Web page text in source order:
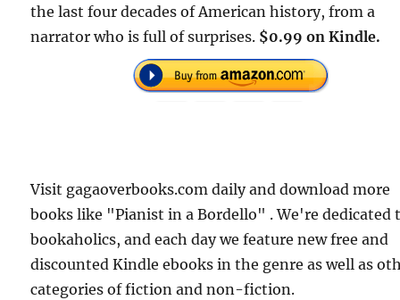
the last four decades of American history, from a
narrator who is full of surprises. $0.99 on Kindle.
Visit gagaoverbooks.com daily and download more
books like "Pianist in a Bordello" . We're dedicated
bookaholics, and each day we feature new free and
discounted Kindle ebooks in the genre as well as
categories of fiction and non-fiction.